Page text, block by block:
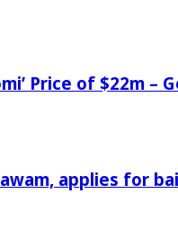
Price of $22m –
applies for